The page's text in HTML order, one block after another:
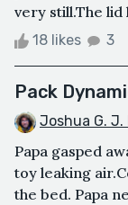
very still.The lid
18 likes 3
Pack
Joshua G. J.
Papa gasped
toy leaking
the bed. Papa